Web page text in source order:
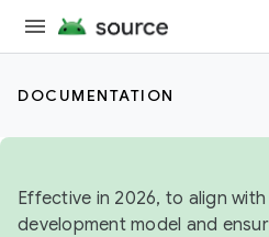
DOCUMENTATION
Effective in 2026, to align
development model and